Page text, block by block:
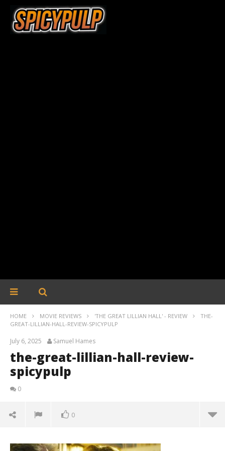
HOME MOVIE REVIEWS 'THE GREAT LILLIAN HALL' - REVIEW
THE-
GREAT-LILLIAN-HALL-REVIEW-SPICYPULP
July 6, 2025 Samuel Hames
the-great-lillian-hall-review-
spicypulp
0
0